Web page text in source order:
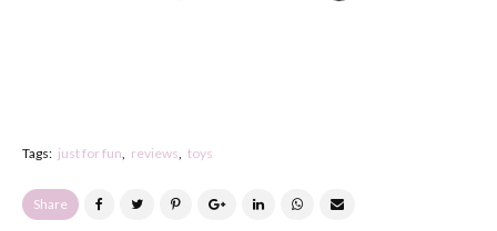
Tags: just for fun reviews toys
Share